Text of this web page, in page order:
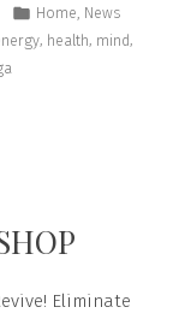
Home News
, health, mind,
Eliminate